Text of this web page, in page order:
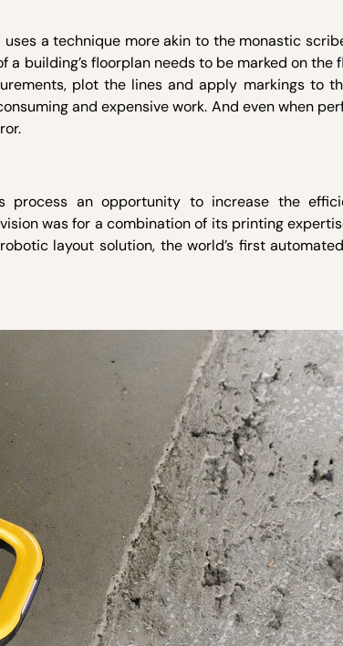
a technique more akin to the monastic
a building’s floorplan needs to be marked on the
plot the lines and apply markings to
and expensive work. And even when
process an opportunity to increase the
was for a combination of its printing
layout solution, the world’s first